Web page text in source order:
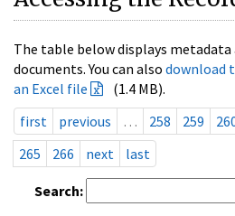
The table below displays
documents. You can also download
an Excel file
(1.4 MB).
first
previous … 258 259
265
266 next last
Search: